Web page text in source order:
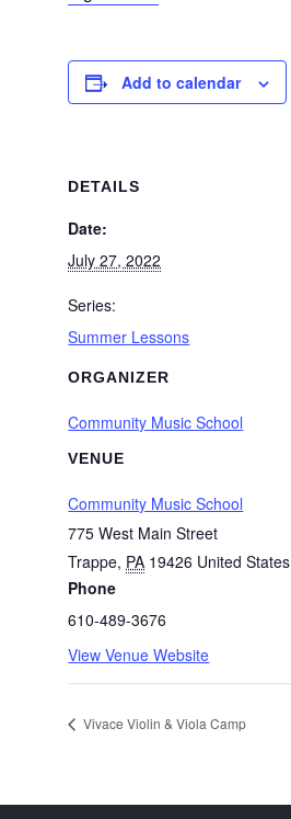
Add to calendar
DETAILS
Date:
July 27, 2022
Series:
Summer Lessons
VENUE
Community Music School
775 West Main Street
Trappe, PA 19426 United States
Phone
610-489-3676
View Venue Website
ORGANIZER
Community Music School
Vivace Violin & Viola Camp